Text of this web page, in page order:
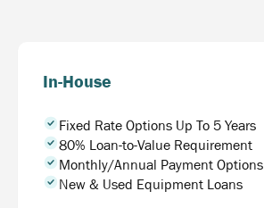
In-House
Fixed Rate Options Up To 5 Years
80% Loan-to-Value Requirement
Monthly/Annual Payment Options
New & Used Equipment Loans